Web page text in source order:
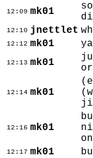
12:09 mk01
12:10 jnettlet
12:12 mk01
12:13 mk01
12:14 mk01
12:16 mk01
12:17 mk01